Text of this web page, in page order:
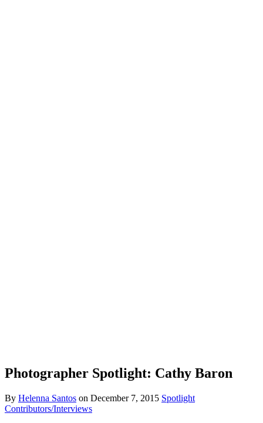
Photographer Spotlight: Cathy Baron
By Helenna Santos on December 7, 2015 Spotlight
Contributors/Interviews